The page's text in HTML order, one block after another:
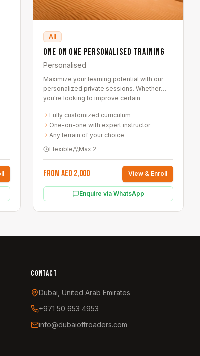
All
One on One Personalised Training
Personalised
Maximize your learning potential with our
personalized private sessions. Whether
you're looking to improve certain
— these are tailored entirely to you.
Fully customized curriculum
One-on-one with expert instructor
Any terrain of your choice
Flexible
Max 2
From AED 2,000 View & Enroll
Enquire via WhatsApp
CONTACT
Dubai, United Arab Emirates
+971 50 653 4953
info@dubaioffroaders.com